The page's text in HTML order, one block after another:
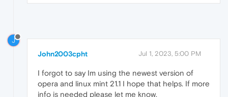
J
John2003cpht Jul 1, 2023, 5:00 PM
I forgot to say Im using the newest version of
opera and linux mint 21.1 I hope that helps. If more
info is needed please let me know.